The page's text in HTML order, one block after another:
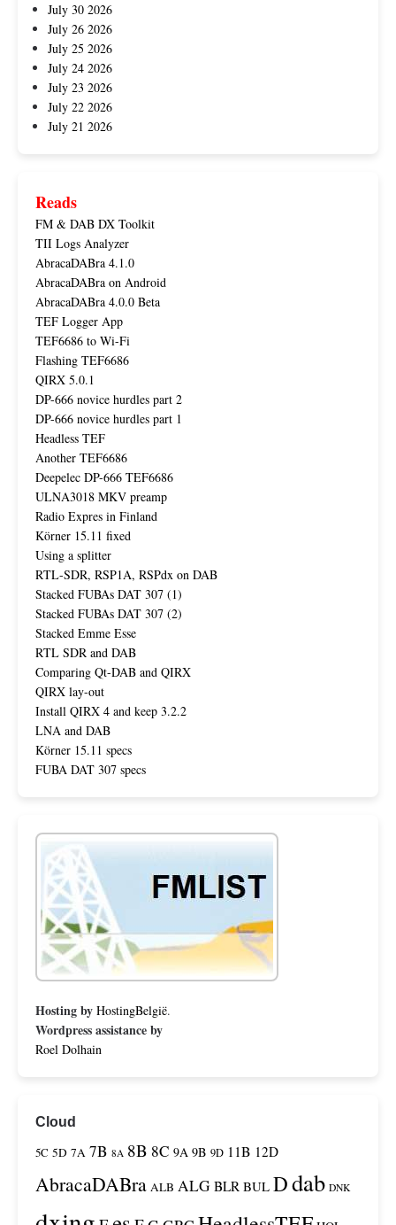
July 30 2026
July 26 2026
July 25 2026
July 24 2026
July 23 2026
July 22 2026
July 21 2026
Reads
FM & DAB DX Toolkit
TII Logs Analyzer
AbracaDABra 4.1.0
AbracaDABra on Android
AbracaDABra 4.0.0 Beta
TEF Logger App
TEF6686 to Wi-Fi
Flashing TEF6686
QIRX 5.0.1
DP-666 novice hurdles part 2
DP-666 novice hurdles part 1
Headless TEF
Another TEF6686
Deepelec DP-666 TEF6686
ULNA3018 MKV preamp
Radio Expres in Finland
Körner 15.11 fixed
Using a splitter
RTL-SDR, RSP1A, RSPdx on DAB
Stacked FUBAs DAT 307 (1)
Stacked FUBAs DAT 307 (2)
Stacked Emme Esse
RTL SDR and DAB
Comparing Qt-DAB and QIRX
QIRX lay-out
Install QIRX 4 and keep 3.2.2
LNA and DAB
Körner 15.11 specs
FUBA DAT 307 specs
Hosting by HostingBelgië.
Wordpress assistance by
Roel Dolhain
Cloud
5C 5D 7A 7B 8A 8B 8C 9A 9B 9D 11B 12D
AbracaDABra ALB ALG BLR BUL Ddab DNK